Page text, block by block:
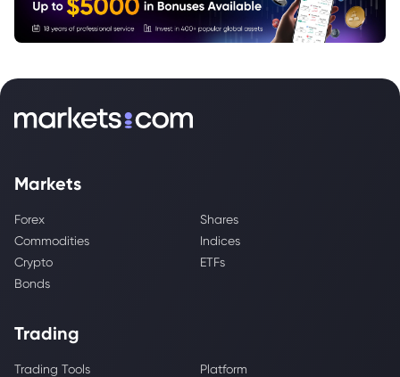
Markets
Forex
Shares
Commodities
Indices
Crypto
ETFs
Bonds
Trading
Trading Tools
Platform